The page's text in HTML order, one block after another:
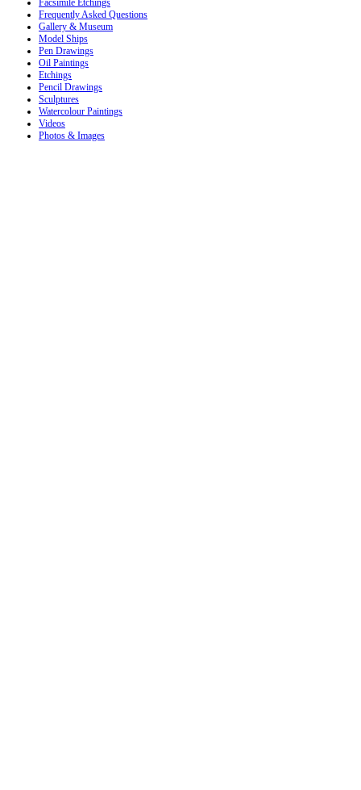
Facsimile Etchings
Frequently Asked Questions
Gallery & Museum
Model Ships
Pen Drawings
Oil Paintings
Etchings
Pencil Drawings
Sculptures
Watercolour Paintings
Videos
Photos & Images